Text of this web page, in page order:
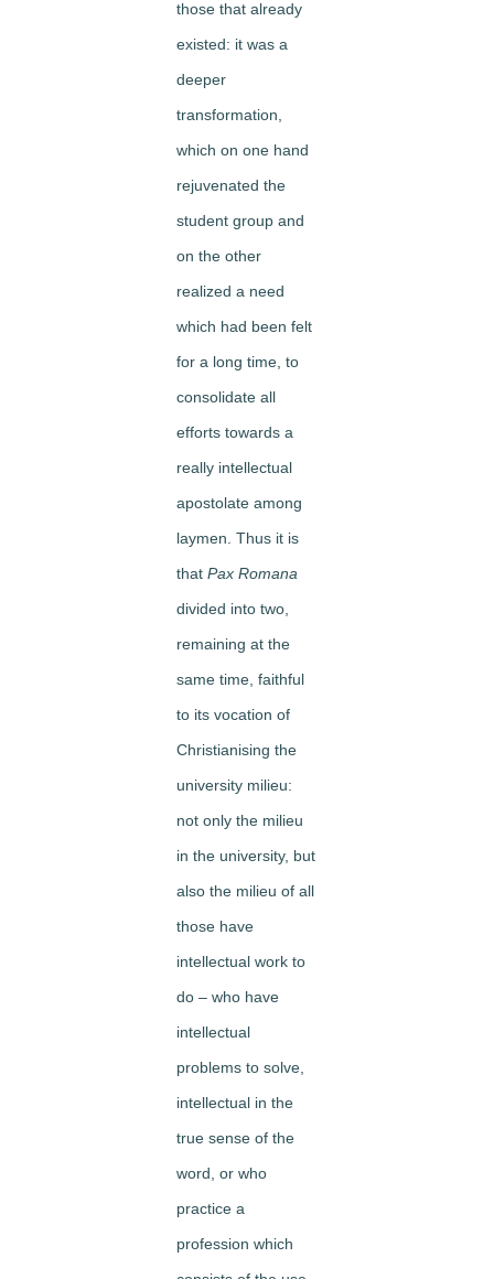
those that already
existed: it was a
deeper
transformation,
which on one hand
rejuvenated the
student group and
on the other
realized a need
which had been felt
for a long time, to
consolidate all
efforts towards a
really intellectual
apostolate among
laymen. Thus it is
that Pax Romana
divided into two,
remaining at the
same time, faithful
to its vocation of
Christianising the
university milieu:
not only the milieu
in the university, but
also the milieu of all
those have
intellectual work to
do – who have
intellectual
problems to solve,
intellectual in the
true sense of the
word, or who
practice a
profession which